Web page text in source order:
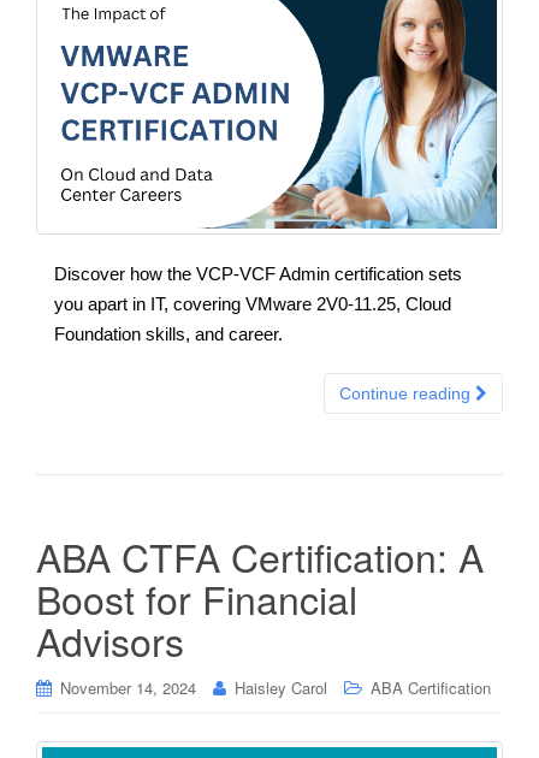
Discover how the VCP-VCF Admin certification sets
you apart in IT, covering VMware 2V0-11.25, Cloud
Foundation skills, and career.
Continue reading
ABA CTFA Certification: A
Boost for Financial
Advisors
November 14, 2024 Haisley Carol ABA Certification